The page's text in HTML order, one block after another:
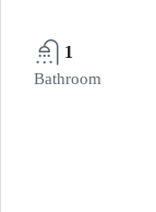
1
Bathroom